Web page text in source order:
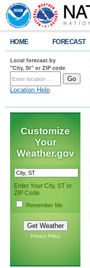
HOME FORECAST
Local forecast by
"City, St" or ZIP code
Location Help
Customize
Your
Weather.gov
Enter Your City, ST or
ZIP Code
Remember Me
Privacy Policy